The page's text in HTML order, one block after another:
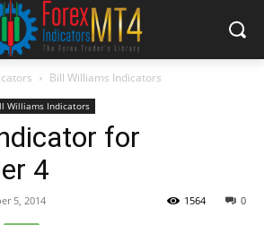
Bill Williams Indicators
Williams Indicators
for
4
5, 2014 0
1564